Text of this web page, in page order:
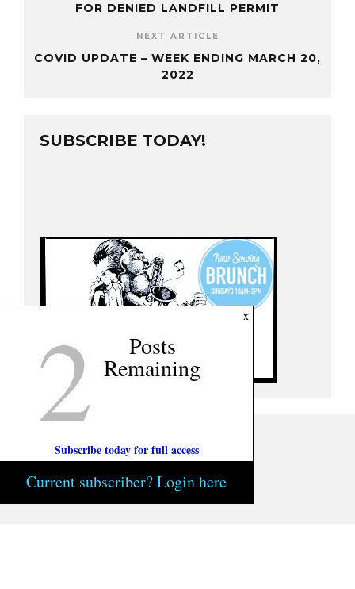
FOR DENIED LANDFILL PERMIT
NEXT ARTICLE
COVID UPDATE – WEEK ENDING MARCH 20,
2022
SUBSCRIBE TODAY!
x
2 Posts
Remaining
Subscribe today for full access
Current subscriber? Login here